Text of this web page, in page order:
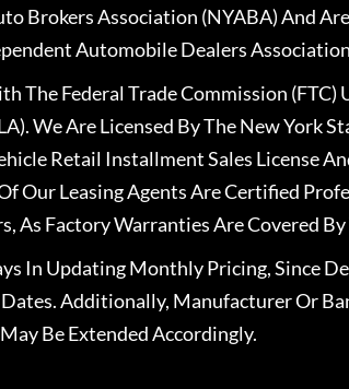
Brokers Association (NYABA) And
Automobile Dealers
The Federal Trade Commission (FTC)
We Are Licensed By The New York
Retail Installment Sales License
Our Leasing Agents Are Certified
As Factory Warranties Are Covered
In Updating Monthly Pricing, Since
Additionally, Manufacturer Or
Be Extended Accordingly.